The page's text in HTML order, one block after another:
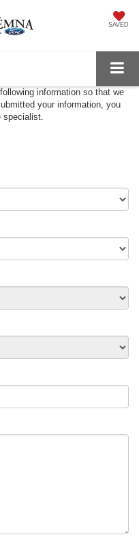
SAVED
information so that we
your information, you
specialist.